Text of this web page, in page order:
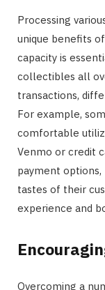
Processing
unique benefits
capacity is
collectibles all
transactions,
For example,
comfortable
Venmo or credit
payment
tastes of their
experience and
Overcoming a